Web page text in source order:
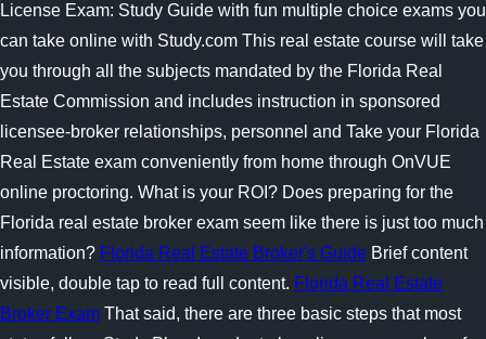
License Exam: Study Guide with fun multiple choice exams you
can take online with Study.com This real estate course will take
you through all the subjects mandated by the Florida Real
Estate Commission and includes instruction in sponsored
licensee-broker relationships, personnel and Take your Florida
Real Estate exam conveniently from home through OnVUE
online proctoring. What is your ROI? Does preparing for the
Florida real estate broker exam seem like there is just too much
information? Florida Real Estate Broker's Guide Brief content
visible, double tap to read full content. Florida Real Estate
Broker Exam That said, there are three basic steps that most